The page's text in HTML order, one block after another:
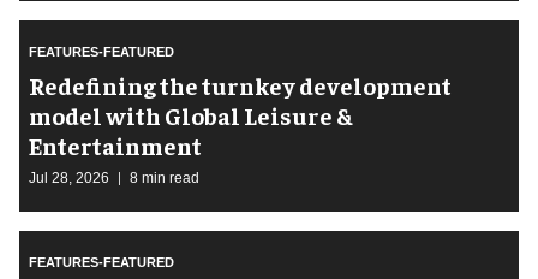
FEATURES-FEATURED
​Redefining the turnkey development
model with Global Leisure &
Entertainment
Jul 28, 2026 8 min read
FEATURES-FEATURED